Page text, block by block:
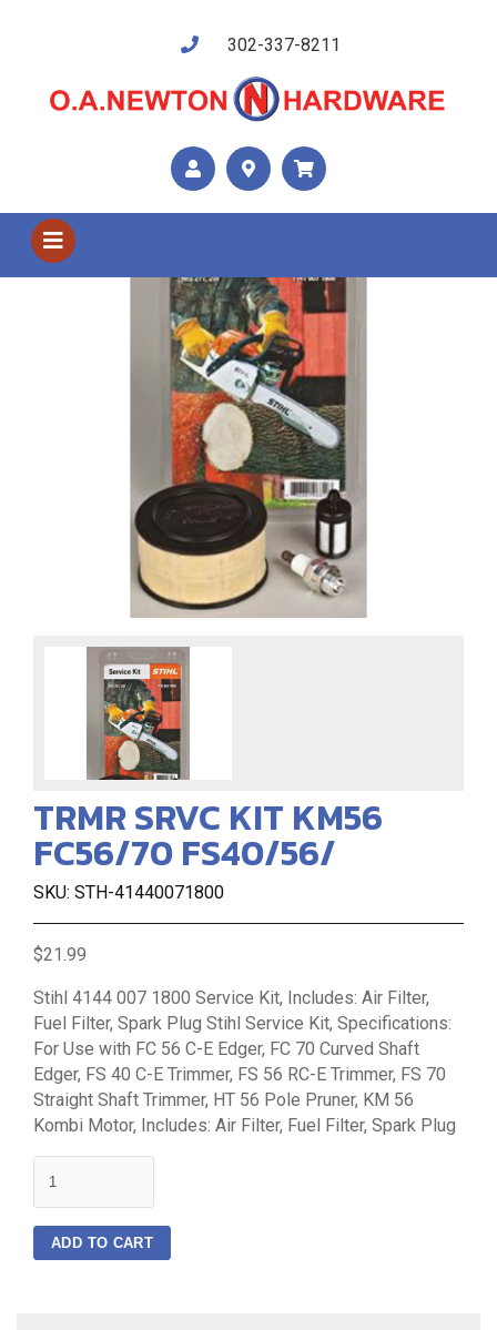
302-337-8211
Shop US
TRMR SRVC KIT KM56
FC56/70 FS40/56/
SKU: STH-41440071800
$21.99
Stihl 4144 007 1800 Service Kit, Includes: Air Filter,
Fuel Filter, Spark Plug Stihl Service Kit, Specifications:
For Use with FC 56 C-E Edger, FC 70 Curved Shaft
Edger, FS 40 C-E Trimmer, FS 56 RC-E Trimmer, FS 70
Straight Shaft Trimmer, HT 56 Pole Pruner, KM 56
Kombi Motor, Includes: Air Filter, Fuel Filter, Spark Plug
ADD TO CART